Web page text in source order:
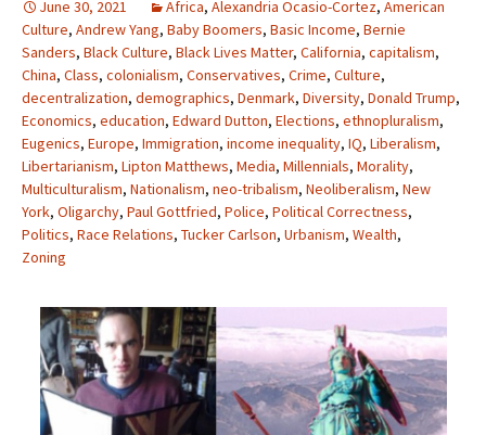
June 30, 2021 Africa, Alexandria Ocasio-Cortez, American
Culture, Andrew Yang, Baby Boomers, Basic Income, Bernie
Sanders, Black Culture, Black Lives Matter, California, capitalism,
China, Class, colonialism, Conservatives, Crime, Culture,
decentralization, demographics, Denmark, Diversity, Donald Trump,
Economics, education, Edward Dutton, Elections, ethnopluralism,
Eugenics, Europe, Immigration, income inequality, IQ, Liberalism,
Libertarianism, Lipton Matthews, Media, Millennials, Morality,
Multiculturalism, Nationalism, neo-tribalism, Neoliberalism, New
York, Oligarchy, Paul Gottfried, Police, Political Correctness,
Politics, Race Relations, Tucker Carlson, Urbanism, Wealth,
Zoning